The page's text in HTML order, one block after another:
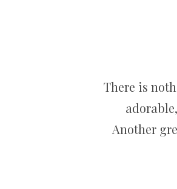
There is
Another